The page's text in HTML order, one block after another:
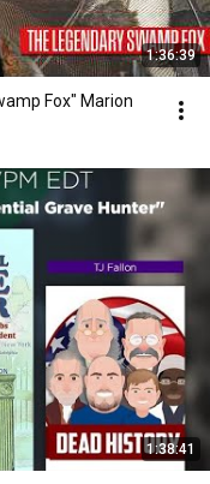
1:36:39
Fox" Marion
1:38:41